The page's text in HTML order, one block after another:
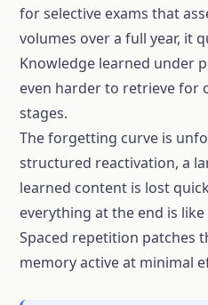
for selective exams that
volumes over a full year, it
Knowledge learned under
even harder to retrieve for
stages.
Theforgetting curve is
structured reactivation, a
learned content is lost
everything at the end is
Spaced repetition patches
memory active at minimal